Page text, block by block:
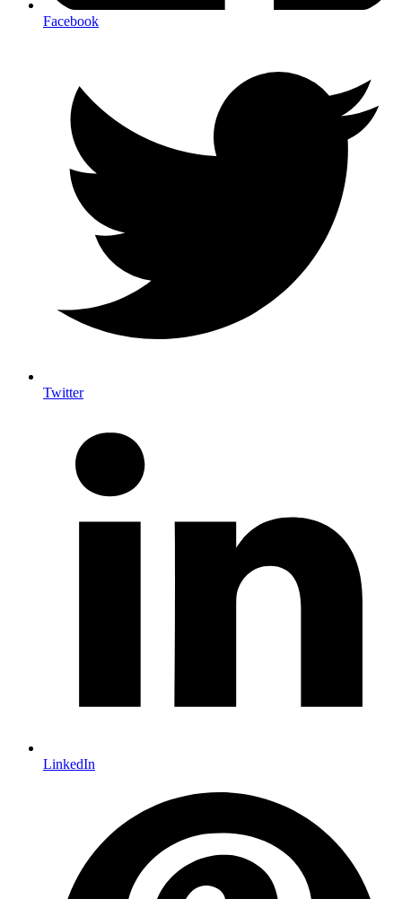
Facebook
Twitter
LinkedIn